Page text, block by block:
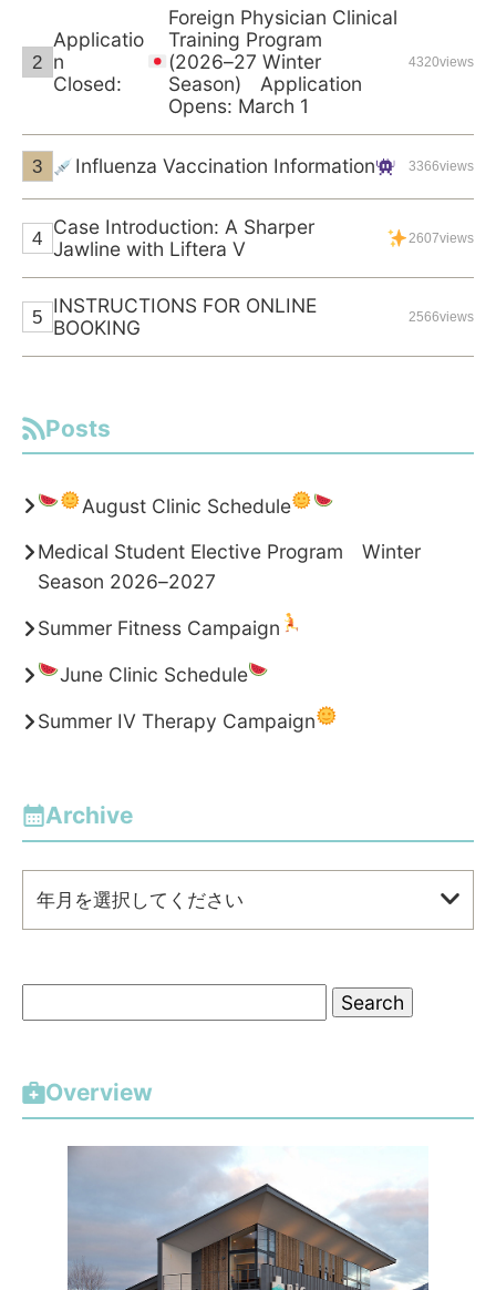
Applicatio
n
Closed:
Foreign Physician Clinical
Training Program
(2026–27 Winter
Season) Application
Opens: March 1
4320views
Influenza Vaccination Information 3366views
Case Introduction: A Sharper
Jawline with Liftera V
2607views
INSTRUCTIONS FOR ONLINE
BOOKING
2566views
Posts
August Clinic Schedule
Medical Student Elective Program Winter
Season 2026–2027
Summer Fitness Campaign
June Clinic Schedule
Summer IV Therapy Campaign
Archive
年月を選択してください
e
r
c
Overview